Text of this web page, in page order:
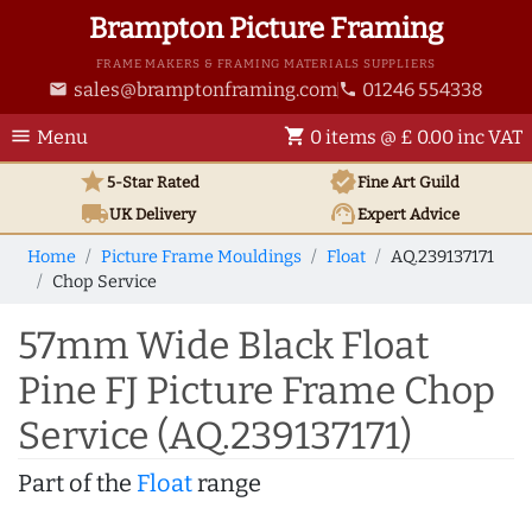
Brampton Picture Framing
FRAME MAKERS & FRAMING MATERIALS SUPPLIERS
email sales@bramptonframing.com phone 01246 554338
menu Menu shopping_cart 0 items @ £ 0.00 inc VAT
star5-Star Rated verifiedFine Art Guild
local_shippingUKDelivery support_agentExpert Advice
Home Picture Frame Mouldings Float
AQ.239137171
Chop Service
57mm Wide Black Float
Pine FJ Picture Frame Chop
Service (AQ.239137171)
Part of the Floatrange